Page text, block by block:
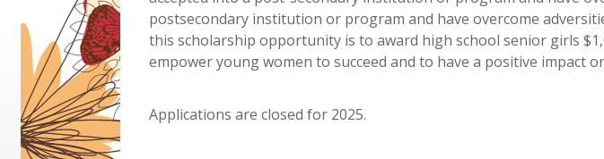
postsecondary institution or program and have overcome
this scholarship opportunity is to award high school senior girls
empower young women to succeed and to have a positive impact
Applications are closed for 2025.